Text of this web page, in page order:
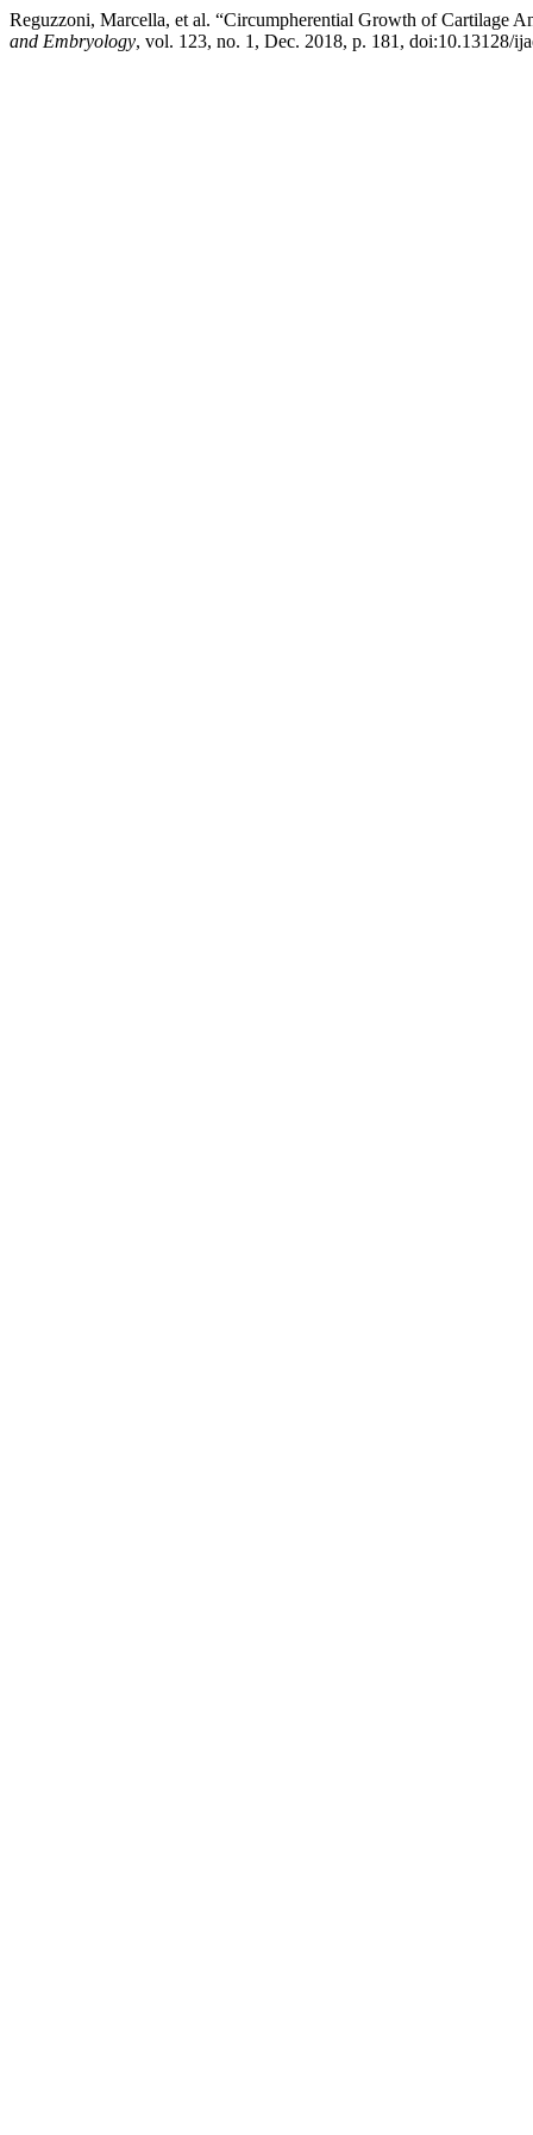
Reguzzoni, Marcella, et al. “Circumpherential Growth of Cartilage
and Embryology, vol. 123, no. 1, Dec. 2018, p. 181, doi:10.13128/